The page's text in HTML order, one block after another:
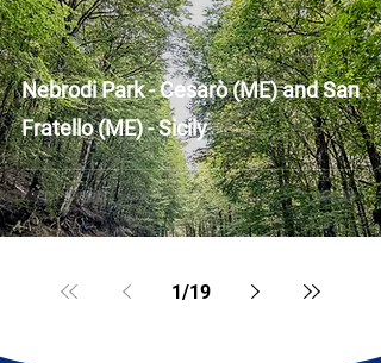
Nebrodi Park - Cesarò (ME) and San
Fratello (ME) - Sicily
1/19